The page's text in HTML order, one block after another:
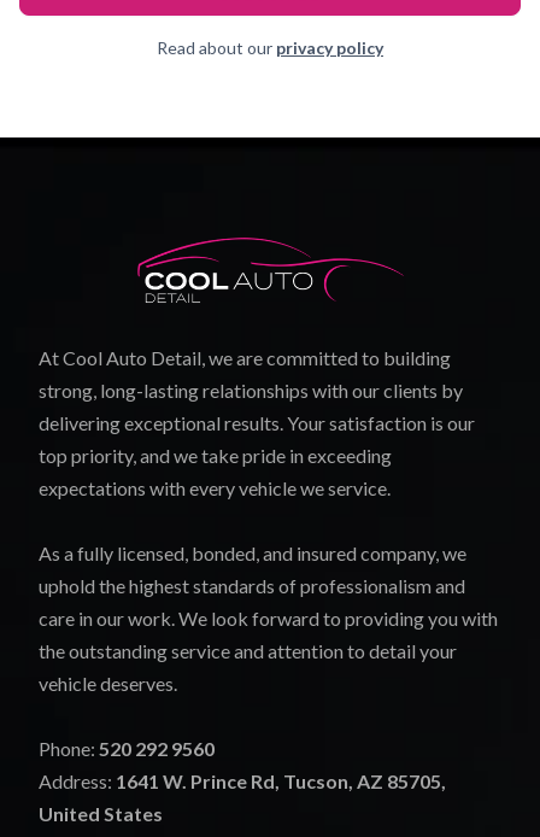
Read about our privacy policy
At Cool Auto Detail, we are committed to building
strong, long-lasting relationships with our clients by
delivering exceptional results. Your satisfaction is our
top priority, and we take pride in exceeding
expectations with every vehicle we service.
As a fully licensed, bonded, and insured company, we
uphold the highest standards of professionalism and
care in our work. We look forward to providing you with
the outstanding service and attention to detail your
vehicle deserves.
Phone: 520 292 9560
Address: 1641 W. Prince Rd, Tucson, AZ 85705,
United States